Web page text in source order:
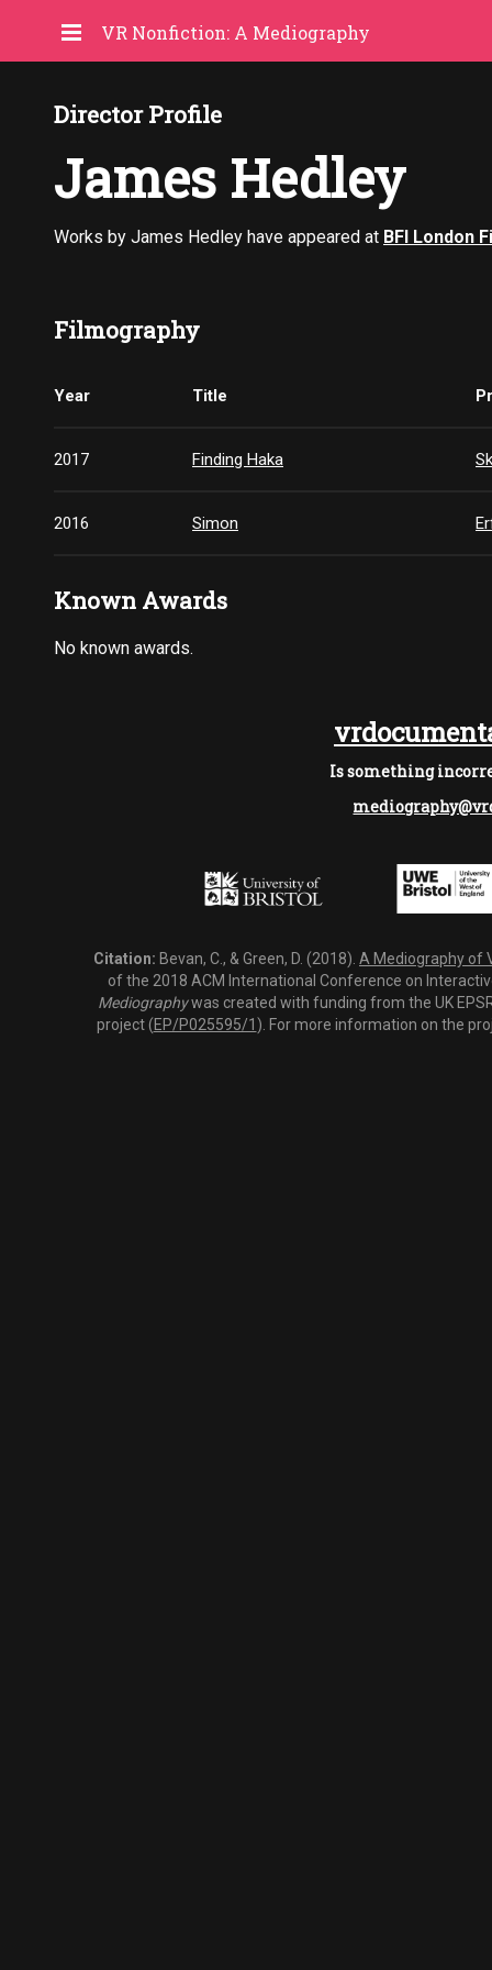
VR Nonfiction: A Mediography
Director Profile
James Hedley
Works by James Hedley have appeared at BFI London
Filmography
Year Title
2017 Finding Haka
2016 Simon
Known Awards
No known awards.
Is something
Citation: Bevan, C., & Green, D. (2018). A Mediography of
of the 2018 ACM International Conference on
Mediographywas created with funding from the UK
project (EP/P025595/1 ). For more information on the